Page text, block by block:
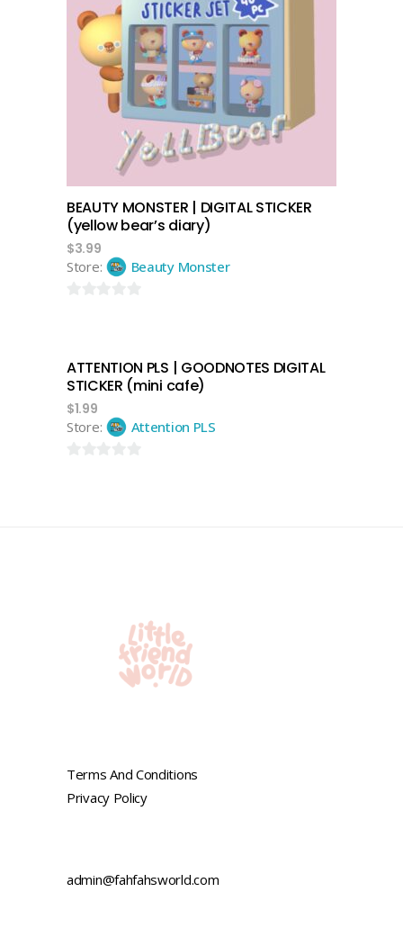
add to cart
BEAUTY MONSTER | DIGITAL STICKER
(yellow bear’s diary)
$3.99
Store:
Beauty Monster
5
add to cart
ATTENTION PLS | GOODNOTES DIGITAL
STICKER (mini cafe)
$1.99
Store:
Attention PLS
Terms And Conditions
Privacy Policy
admin@fahfahsworld.com